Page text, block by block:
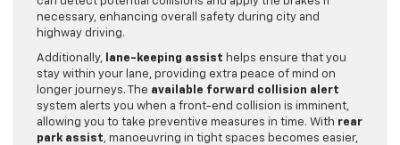
necessary, enhancing overall safety during city and
highway driving.
Additionally, lane-keeping assist helps ensure that you
stay within your lane, providing extra peace of mind on
longer journeys. The available forward collision alert
system alerts you when a front-end collision is imminent,
allowing you to take preventive measures in time. With rear
park assist, manoeuvring in tight spaces becomes easier,